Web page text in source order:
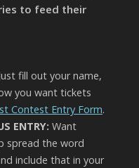
to feed their
fill out your name,
you want tickets
Contest Entry Form.
ENTRY: Want
spread the word
include that in your